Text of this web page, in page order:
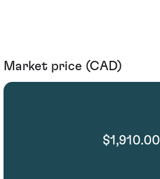
Market price (CAD)
$1,910.00